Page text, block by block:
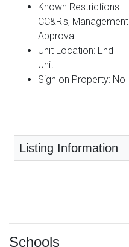
Known Restrictions:
CC&R's, Management
Approval
Unit Location: End
Unit
Sign on Property: No
Listing Information
Schools